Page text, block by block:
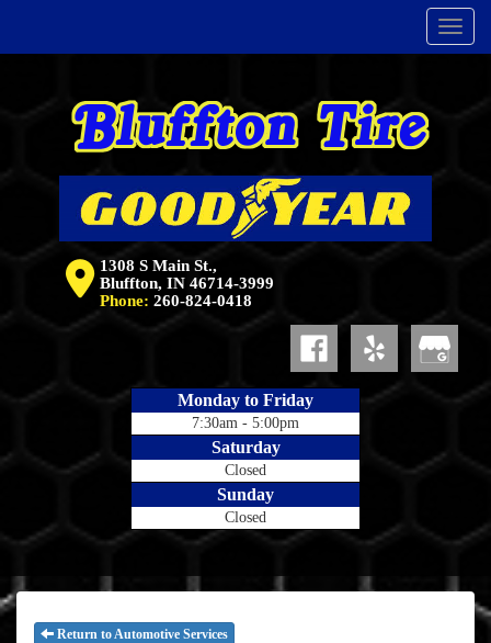
Menu
1308 S Main St.,
Bluffton, IN 46714-3999
Phone: 260-824-0418
Monday to Friday
7:30am - 5:00pm
Saturday
Closed
Sunday
Closed
Return to Automotive Services